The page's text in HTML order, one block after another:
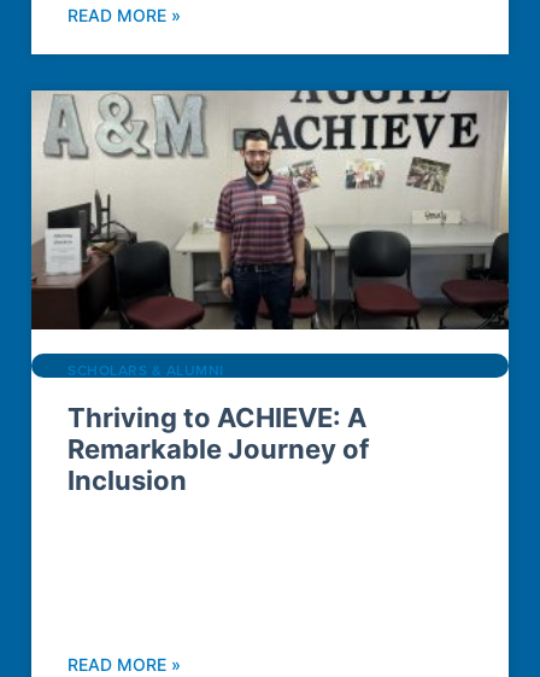
READ MORE »
SCHOLARS & ALUMNI
Thriving to ACHIEVE: A
Remarkable Journey of
Inclusion
READ MORE »